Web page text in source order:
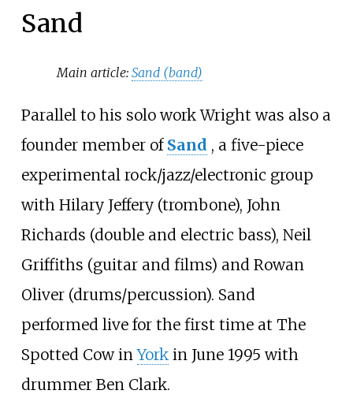
Sand
Main article:Sand (band)
Parallel to his solo work Wright was also a
founder member of Sand , a five-piece
experimental rock/jazz/electronic group
with Hilary Jeffery (trombone), John
Richards (double and electric bass), Neil
Griffiths (guitar and films) and Rowan
Oliver (drums/percussion). Sand
performed live for the first time at The
Spotted Cow inYorkin June 1995 with
drummer Ben Clark.